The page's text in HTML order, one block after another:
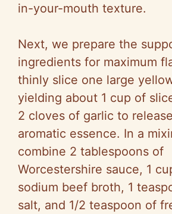
in-your-mouth texture.
Next, we prepare the
ingredients for maximum
thinly slice one large
yielding about 1 cup of
2 cloves of garlic to
aromatic essence. In a
combine 2 tablespoons of
Worcestershire sauce, 1
sodium beef broth, 1
salt, and 1/2 teaspoon of